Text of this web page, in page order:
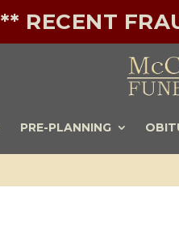
** RECENT
PRE-PLANNING